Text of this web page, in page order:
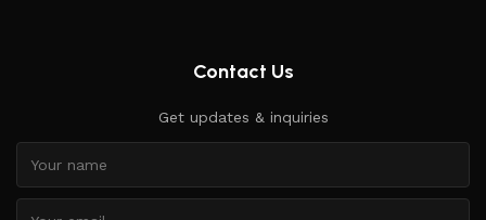
Contact Us
Get updates & inquiries